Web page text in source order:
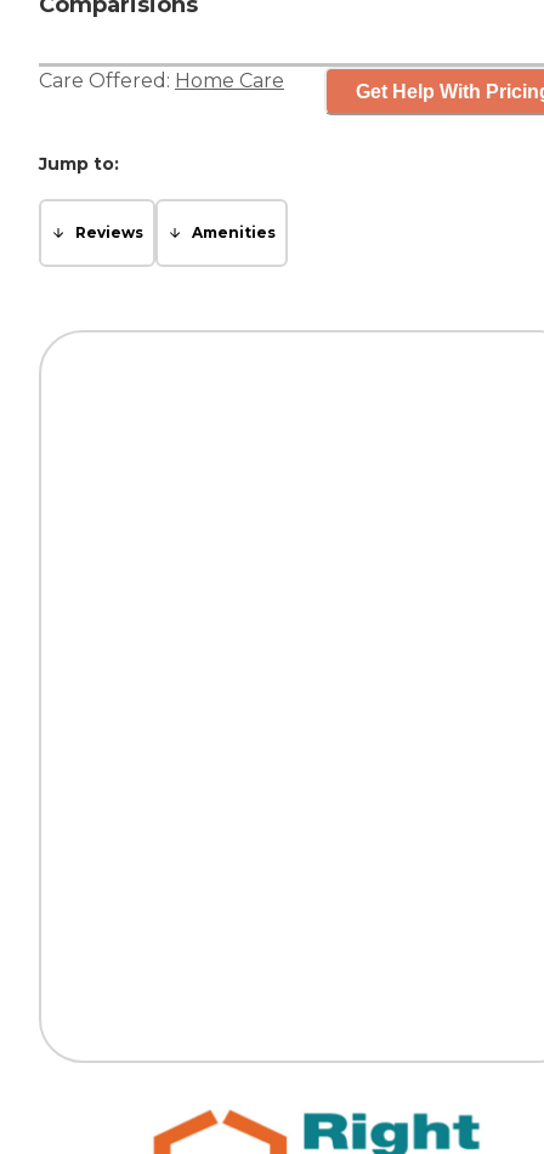
Care Offered: Home Care Get Help With
Jump to:
Reviews Amenities